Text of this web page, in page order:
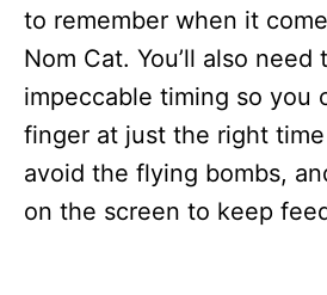
to remember when it
Nom Cat. You’ll also need
impeccable timing so you
finger at just the right
avoid the flying bombs,
on the screen to keep